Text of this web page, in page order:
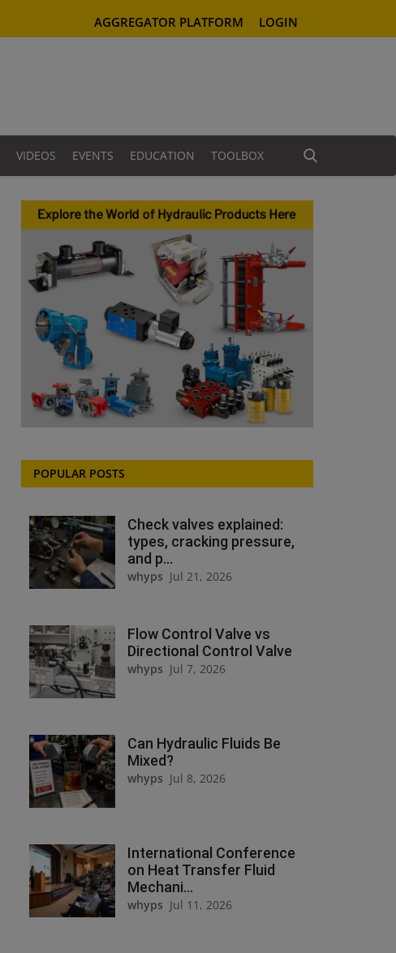
AGGREGATOR PLATFORM LOGIN
VIDEOS EVENTS EDUCATION TOOLBOX
POPULAR POSTS
Check valves explained:
types, cracking pressure,
and p...
whyps Jul 21, 2026
Flow Control Valve vs
Directional Control Valve
whyps Jul 7, 2026
Can Hydraulic Fluids Be
Mixed?
whyps Jul 8, 2026
International Conference
on Heat Transfer Fluid
Mechani...
whyps Jul 11, 2026